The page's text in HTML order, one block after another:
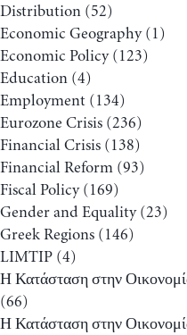
Distribution (52)
Economic Geography(1)
Economic Policy(123)
Education (4)
Employment (134)
Eurozone Crisis (236)
Financial Crisis (138)
Financial Reform (93)
Fiscal Policy(169)
Gender and Equality(23)
Greek Regions (146)
LIMTIP (4)
Η Κατάσταση στην
(66)
Η Κατάσταση στην